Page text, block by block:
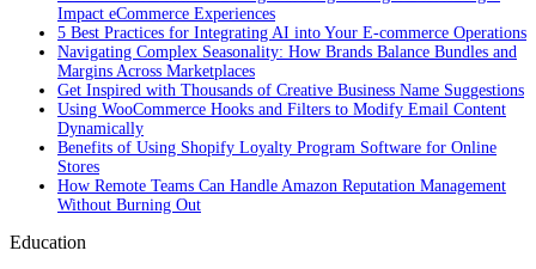
Impact eCommerce Experiences
5 Best Practices for Integrating AI into Your E-commerce Operations
Navigating Complex Seasonality: How Brands Balance Bundles and
Margins Across Marketplaces
Get Inspired with Thousands of Creative Business Name Suggestions
Using WooCommerce Hooks and Filters to Modify Email Content
Dynamically
Benefits of Using Shopify Loyalty Program Software for Online
Stores
How Remote Teams Can Handle Amazon Reputation Management
Without Burning Out
Education